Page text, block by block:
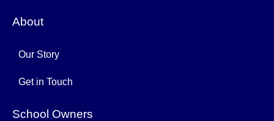
About
Our Story
Get in Touch
School Owners